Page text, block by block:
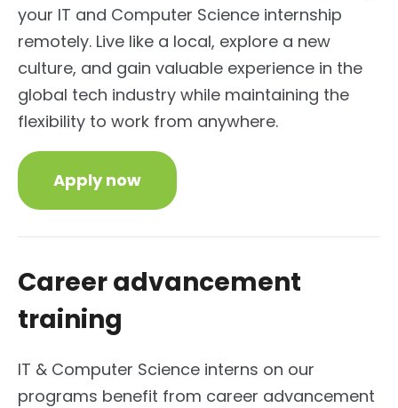
your IT and Computer Science internship
remotely. Live like a local, explore a new
culture, and gain valuable experience in the
global tech industry while maintaining the
flexibility to work from anywhere.
Apply now
Career advancement
training
IT & Computer Science interns on our
programs benefit from career advancement